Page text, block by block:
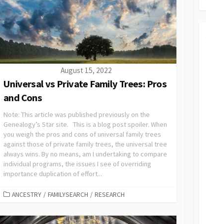
August 15, 2022
Universal vs Private Family Trees: Pros
and Cons
Note: This article was published previously on the
Genealogy’s Star site. This is a blog post spoiler. When
you weigh the pros and cons of universal family trees
against those of private family trees, the universal tree
always wins. By no means, am I undertaking to compare
individual programs, the issues I see of overriding
importance duplication of effort...
ANCESTRY / FAMILYSEARCH / RESEARCH